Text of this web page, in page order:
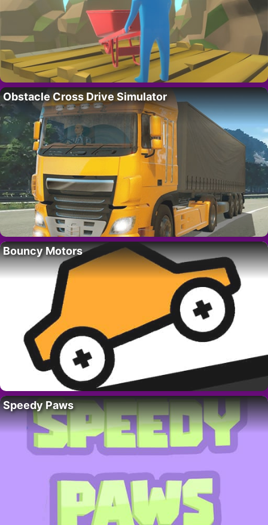
Obstacle Cross Drive Simulator
Bouncy Motors
Speedy Paws